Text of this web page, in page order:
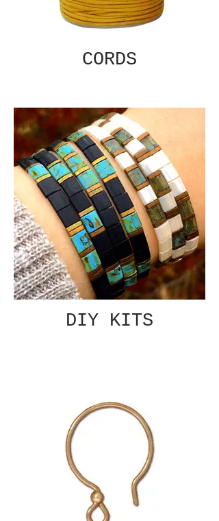
CORDS
DIY KITS